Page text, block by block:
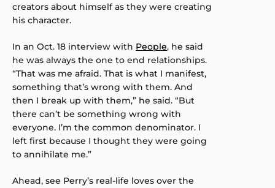
creators about himself as they were creating
his character.
In an Oct. 18 interview with People, he said
he was always the one to end relationships.
“That was me afraid. That is what I manifest,
something that’s wrong with them. And
then I break up with them,” he said. “But
there can’t be something wrong with
everyone. I’m the common denominator. I
left first because I thought they were going
to annihilate me.”
Ahead, see Perry’s real-life loves over the